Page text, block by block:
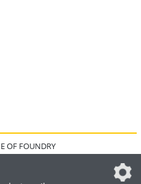
OF FOUNDRY